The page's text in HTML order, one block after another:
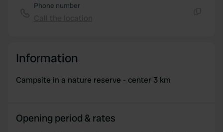
Phone number
Information
Campsite in a nature reserve - center 3 km
Opening period & rates